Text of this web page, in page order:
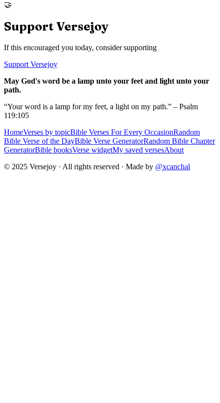
🤝
Support Versejoy
If this encouraged you today, consider supporting
Support Versejoy
May God's word be a lamp unto your feet and light unto your
path.
“Your word is a lamp for my feet, a light on my path.” – Psalm
119:105
HomeVerses by topicBible Verses For Every OccasionRandom
Bible Verse of the DayBible Verse GeneratorRandom Bible Chapter
GeneratorBible booksVerse widgetMy saved versesAbout
© 2025 Versejoy · All rights reserved · Made by @xcanchal